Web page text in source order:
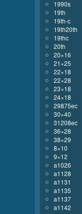
1990s
19th
19th-c
19th20th
19thc
20th
20×16
21×25
22×18
22×28
23×18
24×18
29875ec
30×40
31208ec
36×28
38×29
8×10
9×12
a1026
a1128
a1131
a1135
a1137
a1142